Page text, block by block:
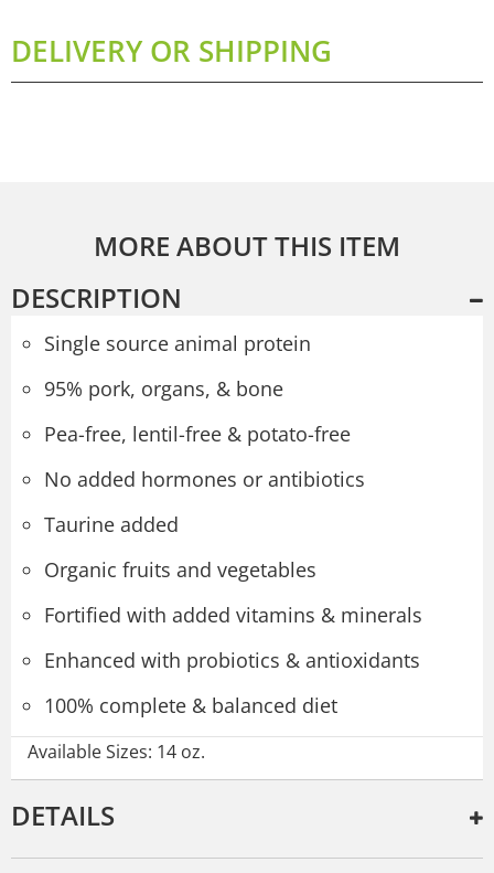
DELIVERY OR SHIPPING
MORE ABOUT THIS ITEM
DESCRIPTION
Single source animal protein
95% pork, organs, & bone
Pea-free, lentil-free & potato-free
No added hormones or antibiotics
Taurine added
Organic fruits and vegetables
Fortified with added vitamins & minerals
Enhanced with probiotics & antioxidants
100% complete & balanced diet
Available Sizes: 14 oz.
DETAILS